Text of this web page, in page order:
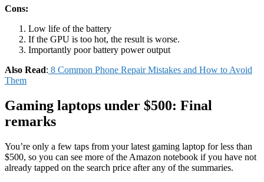
Cons:
Low life of the battery
If the GPU is too hot, the result is worse.
Importantly poor battery power output
Also Read: 8 Common Phone Repair Mistakes and How to Avoid
Them
Gaming laptops under $500: Final
remarks
You’re only a few taps from your latest gaming laptop for less than
$500, so you can see more of the Amazon notebook if you have not
already tapped on the search price after any of the summaries.